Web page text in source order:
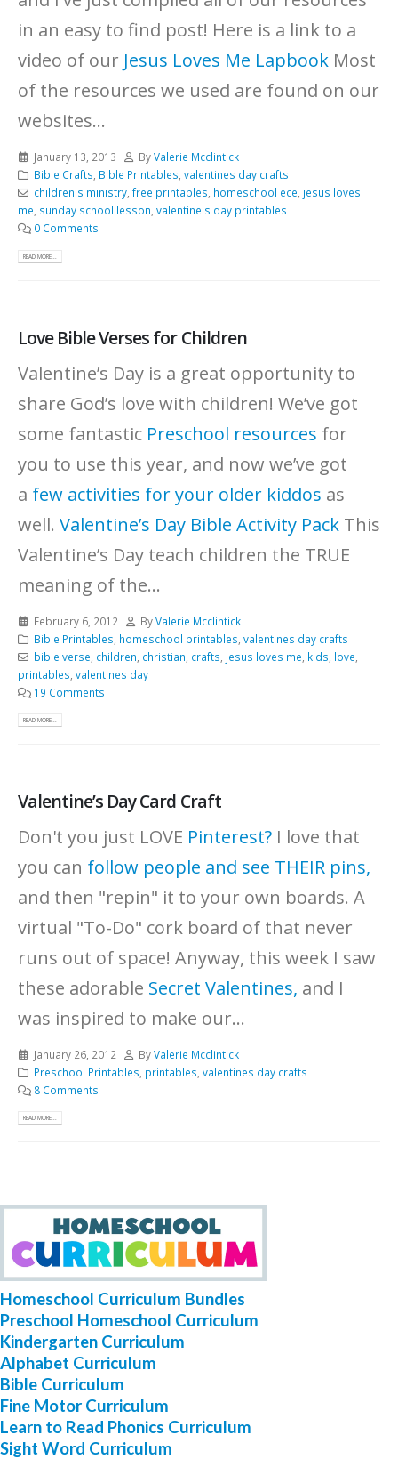
in an easy to find post! Here is a link to a
video of our Jesus Loves Me Lapbook Most
of the resources we used are found on our
websites...
January 13, 2013 ByValerie Mcclintick
Bible Crafts, Bible Printables, valentines day crafts
children's ministry, free printables, homeschool ece, jesus loves
me, sunday school lesson, valentine's day printables
0 Comments
READ MORE...
Love Bible Verses for Children
Valentine’s Day is a great opportunity to
share God’s love with children! We’ve got
some fantastic Preschool resources for
you to use this year, and now we’ve got
a few activities for your older kiddos as
well. Valentine’s Day Bible Activity Pack This
Valentine’s Day teach children the TRUE
meaning of the...
February 6, 2012 ByValerie Mcclintick
Bible Printables homeschool printables valentines day crafts
bible verse children christian crafts jesus loves me kids love
printables valentines day
19 Comments
READ MORE...
Valentine’s Day Card Craft
Don't you just LOVE Pinterest? I love that
you can follow people and see THEIR pins,
and then "repin" it to your own boards. A
virtual "To-Do" cork board of that never
runs out of space! Anyway, this week I saw
these adorable Secret Valentines, and I
was inspired to make our...
January 26, 2012 ByValerie Mcclintick
Preschool Printables printables valentines day crafts
8 Comments
READ MORE...
Homeschool Curriculum Bundles
Preschool Homeschool Curriculum
Kindergarten Curriculum
Alphabet Curriculum
Bible Curriculum
Fine Motor Curriculum
Learn to Read Phonics Curriculum
Sight Word Curriculum